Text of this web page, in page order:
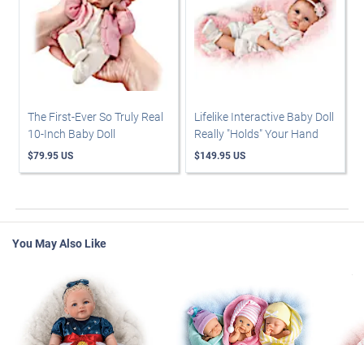
The First-Ever So Truly Real
10-Inch Baby Doll
$79.95 US
Lifelike Interactive Baby Doll
Really "Holds" Your Hand
$149.95 US
You May Also Like